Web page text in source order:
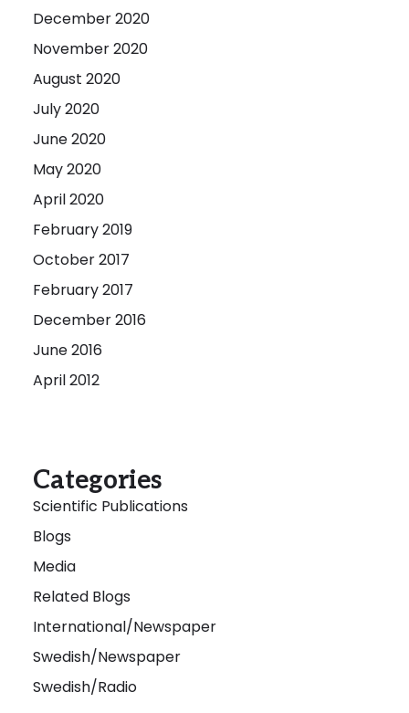
December 2020
November 2020
August 2020
July 2020
June 2020
May 2020
April 2020
February 2019
October 2017
February 2017
December 2016
June 2016
April 2012
Categories
Scientific Publications
Blogs
Media
Related Blogs
International/Newspaper
Swedish/Newspaper
Swedish/Radio